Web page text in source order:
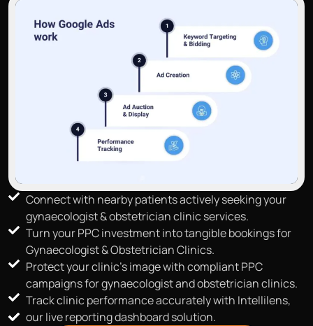
Connect with nearby patients actively seeking your
gynaecologist & obstetrician clinic services.
Turn your PPC investment into tangible bookings for
Gynaecologist & Obstetrician Clinics.
Protect your clinic's image with compliant PPC
campaigns for gynaecologist and obstetrician clinics.
Track clinic performance accurately with Intellilens,
our live reporting dashboard solution.